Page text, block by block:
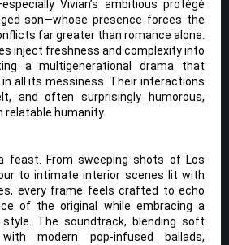
Vivian’s ambitious protégé
son—whose presence forces the
far greater than romance alone.
inject freshness and complexity into
a multigenerational drama that
all its messiness. Their interactions
and often surprisingly humorous,
relatable humanity.
feast. From sweeping shots of Los
to intimate interior scenes lit with
every frame feels crafted to echo
of the original while embracing a
The soundtrack, blending soft
modern pop-infused ballads,